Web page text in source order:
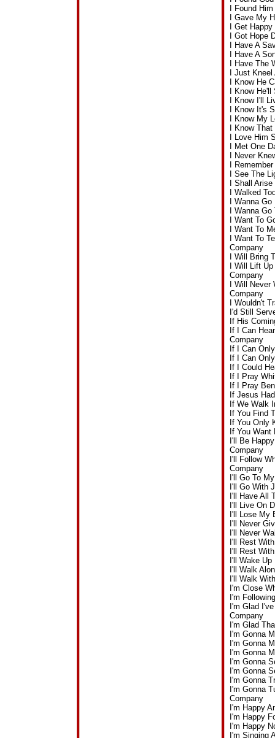
I Found
I Gave My
I Get
I Got Hope
I Have A
I Have A
I Have The
I Just
I Know He
I Know
I Know I'll
I Know It's
I Know My
I Know
I Love Him
I Met One
I Never
I
I See The
I Shall
I Walked
I Wanna
I Wanna
I Want To
I Want To
I Want To
Company
I Will Bring
I Will Lift
Company
I Will
Company
I Wouldn't
I'd Still
If His
If I Can
Company
If I Can
If I Can
If I Could
If I Pray
If I Pray
If Jesus
If We Walk
If You Find
If You Only
If You
I'll Be
Company
I'll Follow
Company
I'll Go To
I'll Go With
I'll Have All
I'll Live On
I'll Lose My
I'll Never
I'll Never
I'll Rest
I'll Rest
I'll Wake
I'll Walk
I'll Walk
I'm Close
I'm
I'm Glad
Company
I'm Glad
I'm Gonna
I'm Gonna
I'm Gonna
I'm Gonna
I'm Gonna
I'm Gonna
I'm Gonna
Company
I'm Happy
I'm Happy
I'm Happy
I'm Singing